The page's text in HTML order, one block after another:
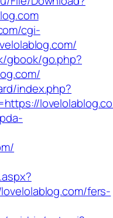
cgi-
gbook/go.php?
index.php?
fers-